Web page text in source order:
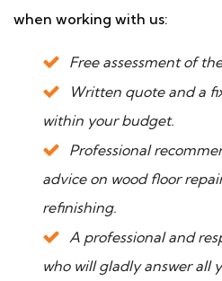
when working with us:
Free assessment of
Written quote and a
within your budget.
Professional
advice on wood floor
refinishing.
A professional and
who will gladly answer all